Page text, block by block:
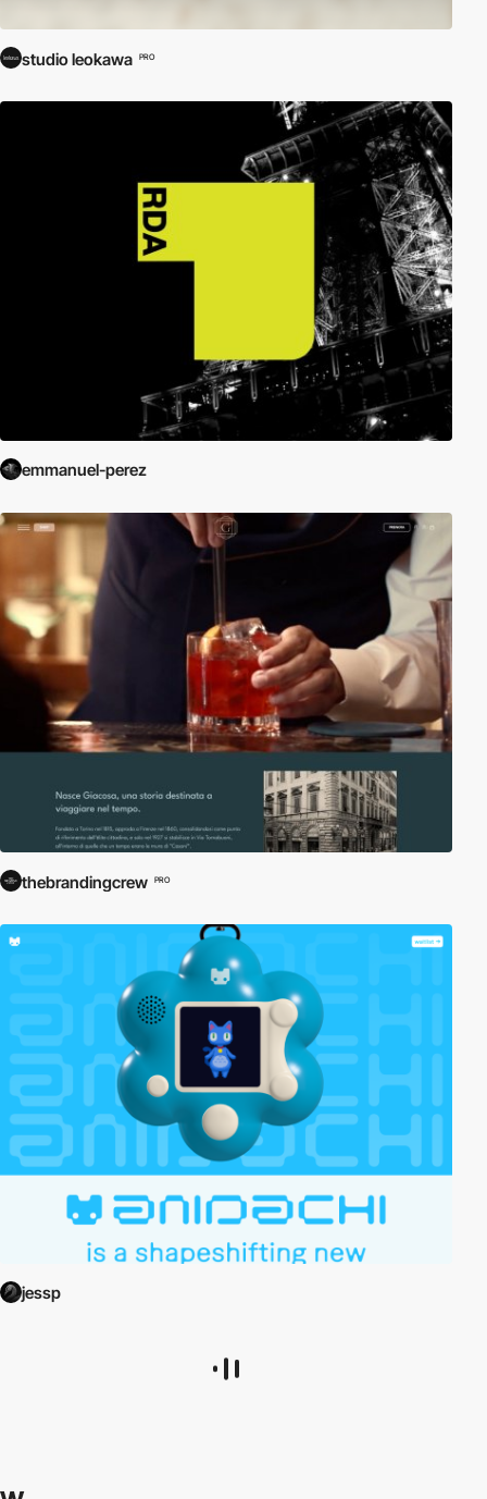
studio leokawa PRO
emmanuel-perez
thebrandingcrew PRO
jessp